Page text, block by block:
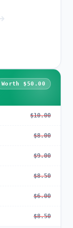
Worth $50.00
$10.00
$8.00
$9.00
$8.50
$6.00
$8.50